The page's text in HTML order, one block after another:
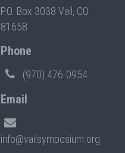
P.O. Box 3038 Vail, CO
81658
Phone
(970) 476-0954
Email
info@vailsymposium.org